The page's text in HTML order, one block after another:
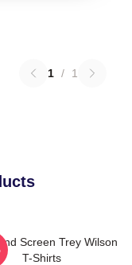
1 / 1
Screen Trey Wilson
T-Shirts